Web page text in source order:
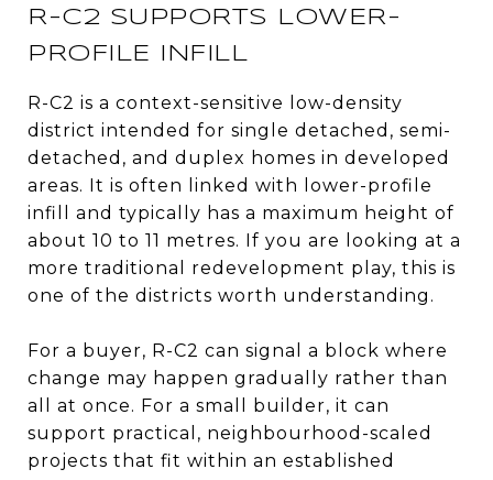
R-C2 SUPPORTS LOWER-
PROFILE INFILL
R-C2 is a context-sensitive low-density
district intended for single detached, semi-
detached, and duplex homes in developed
areas. It is often linked with lower-profile
infill and typically has a maximum height of
about 10 to 11 metres. If you are looking at a
more traditional redevelopment play, this is
one of the districts worth understanding.
For a buyer, R-C2 can signal a block where
change may happen gradually rather than
all at once. For a small builder, it can
support practical, neighbourhood-scaled
projects that fit within an established